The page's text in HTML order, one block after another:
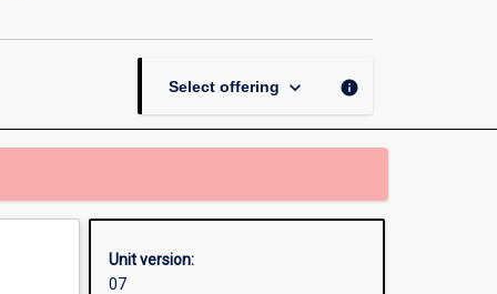
Animation
Select offering keyboard_arrow_down info
Unit version:
07